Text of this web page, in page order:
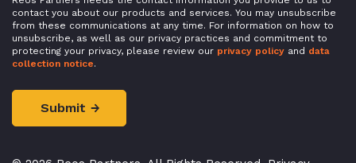
contact you about our products and services. You may unsubscribe
from these communications at any time. For information on how to
unsubscribe, as well as our privacy practices and commitment to
protecting your privacy, please review our privacy policy and data
collection notice.